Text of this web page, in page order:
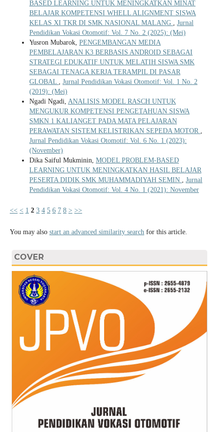
BASED LEARNING UNTUK MENINGKATKAN MINAT
BELAJAR KOMPETENSI WHELL ALIGNMENT SISWA
KELAS XI TKR DI SMK NASIONAL MALANG , Jurnal
Pendidikan Vokasi Otomotif: Vol. 7 No. 2 (2025): (Mei)
Yusron Mubarok, PENGEMBANGAN MEDIA
PEMBELAJARAN K3 BERBASIS ANDROID SEBAGAI
STRATEGI EDUKATIF UNTUK MELATIH SISWA SMK
SEBAGAI TENAGA KERJA TERAMPIL DI PASAR
GLOBAL , Jurnal Pendidikan Vokasi Otomotif: Vol. 1 No. 2
(2019): (Mei)
Ngadi Ngadi, ANALISIS MODEL RASCH UNTUK
MENGUKUR KOMPETENSI PENGETAHUAN SISWA
SMKN 1 KALIANGET PADA MATA PELAJARAN
PERAWATAN SISTEM KELISTRIKAN SEPEDA MOTOR ,
Jurnal Pendidikan Vokasi Otomotif: Vol. 6 No. 1 (2023):
(November)
Dika Saiful Mukminin, MODEL PROBLEM-BASED
LEARNING UNTUK MENINGKATKAN HASIL BELAJAR
PESERTA DIDIK SMK MUHAMMADIYAH SEMIN , Jurnal
Pendidikan Vokasi Otomotif: Vol. 4 No. 1 (2021): November
<< < 1 2 3 4 5 6 7 8 > >>
You may also start an advanced similarity searchfor this article.
COVER